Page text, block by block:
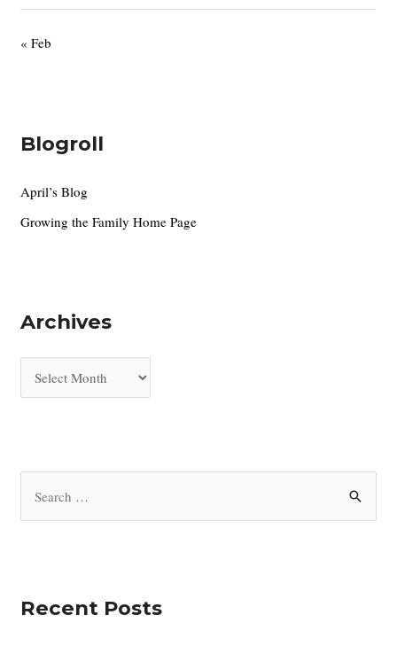
« Feb
Blogroll
April’s Blog
Growing the Family Home Page
Archives
r
i
h
Recent Posts